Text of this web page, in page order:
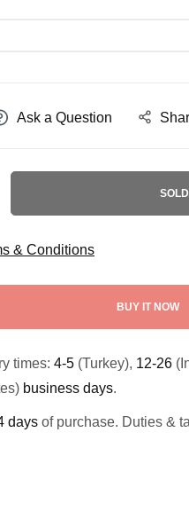
Ask a Question
& Conditions
BUY IT NOW
times: 4-5 (Turkey), 12-26
business days.
days of purchase. Duties &